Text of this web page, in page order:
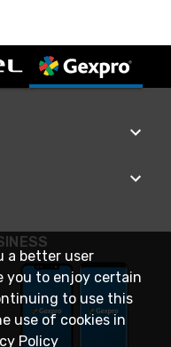
a better user
you to enjoy certain
to use this
use of cookies in
Policy